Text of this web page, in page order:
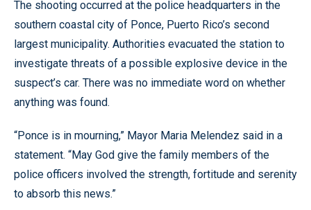
The shooting occurred at the police headquarters in the
southern coastal city of Ponce, Puerto Rico’s second
largest municipality. Authorities evacuated the station to
investigate threats of a possible explosive device in the
suspect’s car. There was no immediate word on whether
anything was found.
“Ponce is in mourning,” Mayor Maria Melendez said in a
statement. “May God give the family members of the
police officers involved the strength, fortitude and serenity
to absorb this news.”